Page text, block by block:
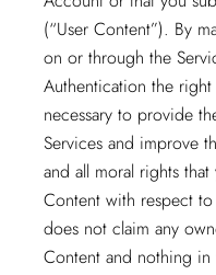
(“User Content”). By
on or through the
Authentication the
necessary to provide
Services and improve
and all moral rights
Content with respect to
does not claim any
Content and nothing